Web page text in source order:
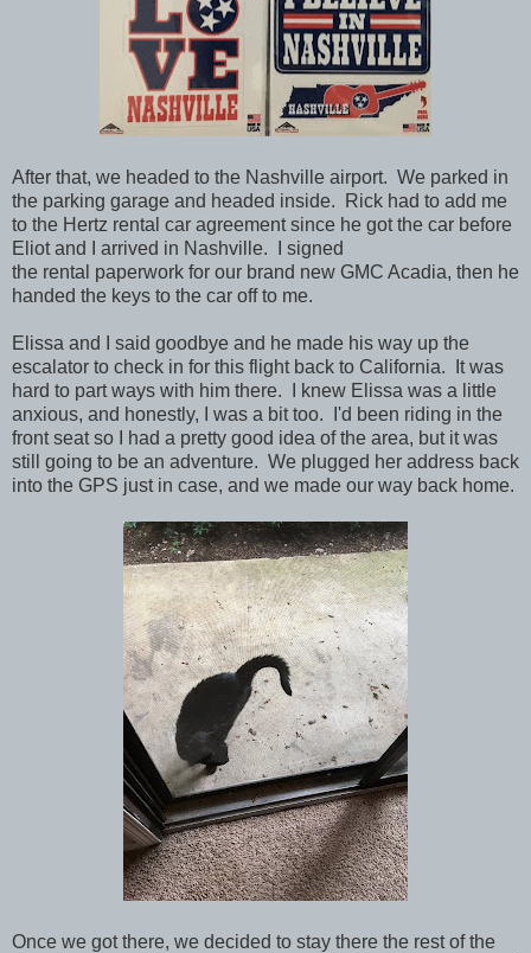
After that, we headed to the Nashville airport. We parked in
the parking garage and headed inside. Rick had to add me
to the Hertz rental car agreement since he got the car before
Eliot and I arrived in Nashville. I signed
the rental paperwork for our brand new GMC Acadia, then he
handed the keys to the car off to me.
Elissa and I said goodbye and he made his way up the
escalator to check in for this flight back to California. It was
hard to part ways with him there. I knew Elissa was a little
anxious, and honestly, I was a bit too. I'd been riding in the
front seat so I had a pretty good idea of the area, but it was
still going to be an adventure. We plugged her address back
into the GPS just in case, and we made our way back home.
Once we got there, we decided to stay there the rest of the